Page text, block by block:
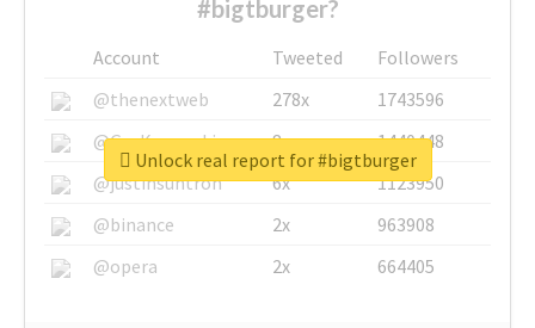
#bigtburger?
Account Tweeted
Followers
@thenextweb
278x
1743596
@GuyKawasaki
8x
1440448
@justinsuntron
6x
1123950
@binance
2x
963908
@opera
2x 664405
Unlock real report for #bigtburger